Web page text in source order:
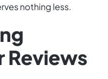
nothing less.
Reviews